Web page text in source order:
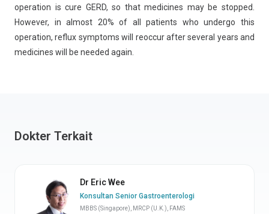
operation is cure GERD, so that medicines may be stopped.
However, in almost 20% of all patients who undergo this
operation, reflux symptoms will reoccur after several years and
medicines will be needed again.
Dokter Terkait
Dr Eric Wee
Konsultan Senior Gastroenterologi
MBBS (Singapore), MRCP (U.K.), FAMS